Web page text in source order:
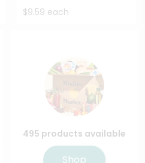
$9.59 each
495 products available
Shop